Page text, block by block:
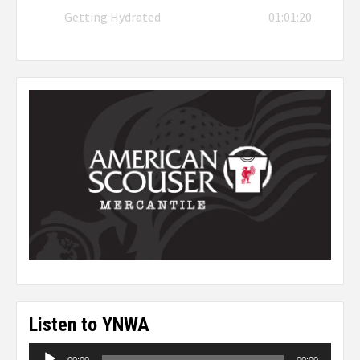
Getting Hydrated 01:01:20
Listen to YNWA
Audio